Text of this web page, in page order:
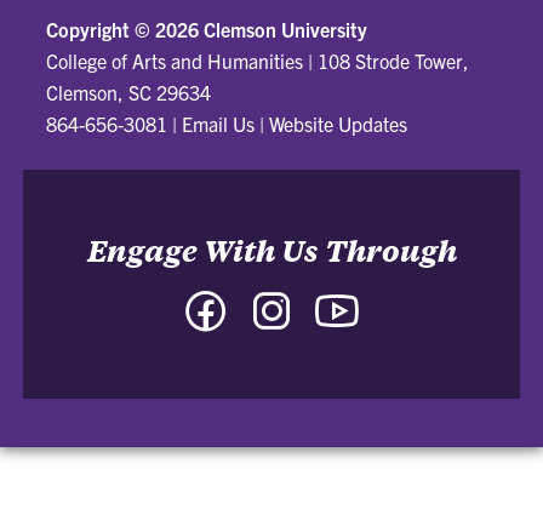
Copyright © 2026 Clemson University
College of Arts and Humanities | 108 Strode Tower,
Clemson, SC 29634
864-656-3081 | Email Us |Website Updates
Engage With Us Through
Facebook
and
Instagram
and
and